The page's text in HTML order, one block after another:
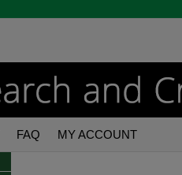
FAQ MY ACCOUNT